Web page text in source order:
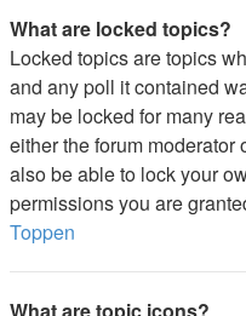
What are locked topics?
Locked topics are topics
and any poll it contained
may be locked for many
either the forum moderator
also be able to lock your
permissions you are
Toppen